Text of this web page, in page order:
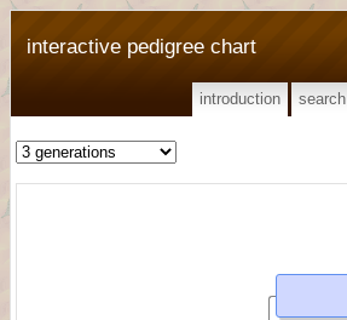
interactive pedigree chart
introduction search